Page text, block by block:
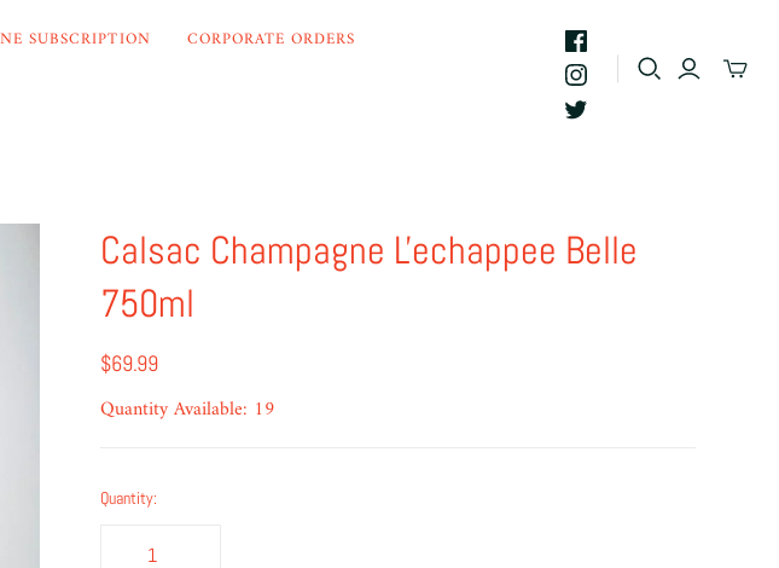
SUBSCRIPTION CORPORATE ORDERS
Calsac Champagne L'echappee Belle
750ml
$69.99
Quantity Available: 19
Quantity: